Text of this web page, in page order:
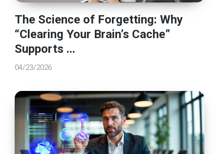
The Science of Forgetting: Why
“Clearing Your Brain’s Cache”
Supports ...
04/23/2026